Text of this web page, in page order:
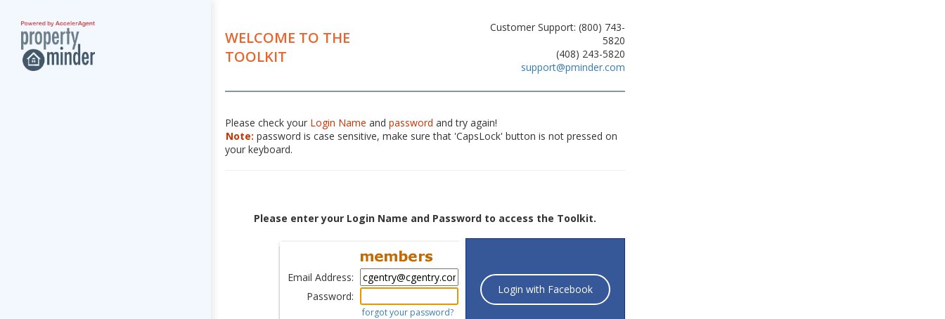
WELCOME TO THE
TOOLKIT
Customer Support: (800) 743-
5820
(408) 243-5820
support@pminder.com
Please check your Login Name and password and try again!
Note: password is case sensitive, make sure that 'CapsLock' button is not pressed on
your keyboard.
Please enter your Login Name and Password to access the Toolkit.
Email Address:
Password:
forgot your password?
Login with Facebook